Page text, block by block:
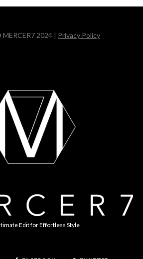
2024 | Privacy Policy
Edit for Effortless Style